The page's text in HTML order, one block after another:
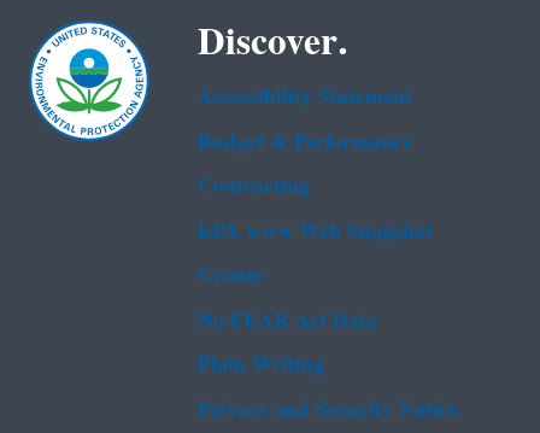
Discover.
Accessibility Statement
Budget & Performance
Contracting
EPA www Web Snapshot
Grants
No FEAR Act Data
Plain Writing
Privacy and Security Notice